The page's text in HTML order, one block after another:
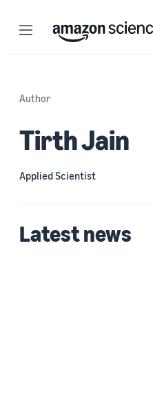
Menu
Author
Tirth Jain
Applied Scientist
Latest news